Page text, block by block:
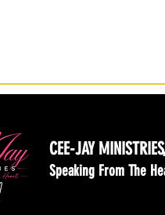
CEE-JAY
Speaking From The